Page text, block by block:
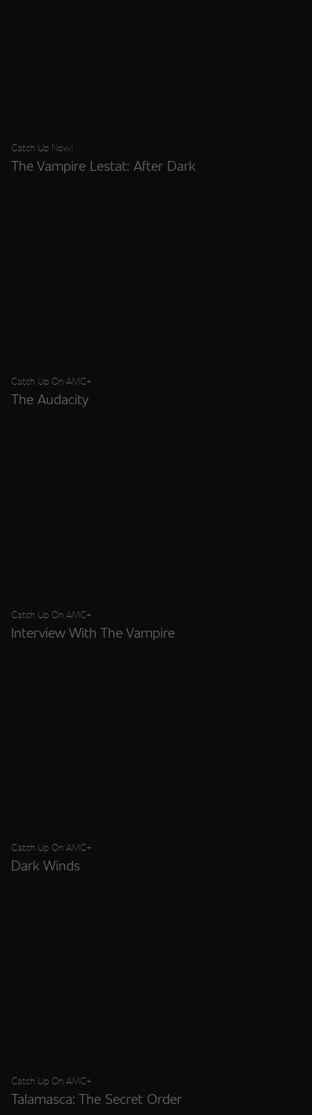
Catch Up Now!
The Vampire Lestat: After Dark
Catch Up On AMC+
The Audacity
Catch Up On AMC+
Interview With The Vampire
Catch Up On AMC+
Dark Winds
Catch Up On AMC+
Talamasca: The Secret Order